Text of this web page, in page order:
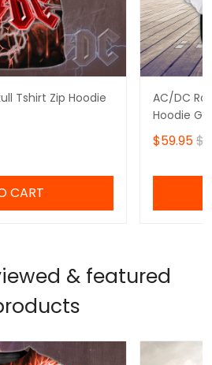
Tshirt Zip Hoodie
CART
AC/DC
Hoodie
$59.95
& featured